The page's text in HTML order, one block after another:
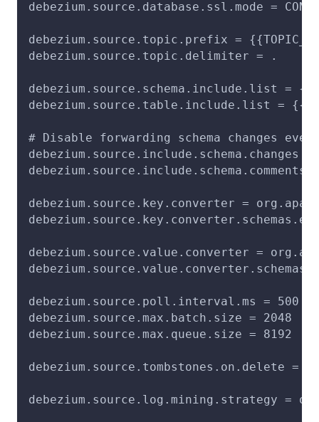
debezium.source.database.ssl.mode =
debezium.source.topic.prefix =
debezium.source.topic.delimiter = .
debezium.source.schema.include.list =
debezium.source.table.include.list =
# Disable forwarding schema changes
debezium.source.include.schema.changes
debezium.source.key.converter =
debezium.source.value.converter =
debezium.source.poll.interval.ms = 500
debezium.source.max.batch.size = 2048
debezium.source.max.queue.size = 8192
debezium.source.tombstones.on.delete =
debezium.source.log.mining.strategy =